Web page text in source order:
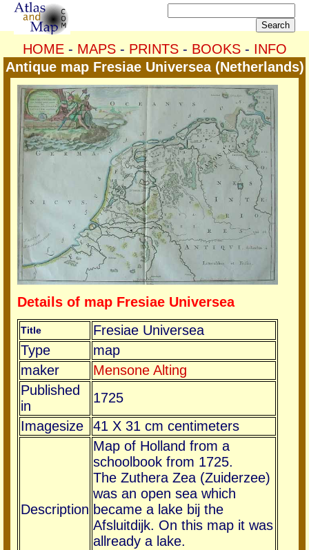
HOME- MAPS- PRINTS- BOOKS- INFO
Antique map Fresiae Universea (Netherlands)
Details of map Fresiae Universea
Title
Fresiae Universea
Type
map
maker
Mensone Alting
Published
in
1725
Imagesize
41 X 31 cm centimeters
Description
Map of Holland from a
schoolbook from 1725.
The Zuthera Zea (Zuiderzee)
was an open sea which
became a lake bij the
Afsluitdijk. On this map it was
allready a lake.